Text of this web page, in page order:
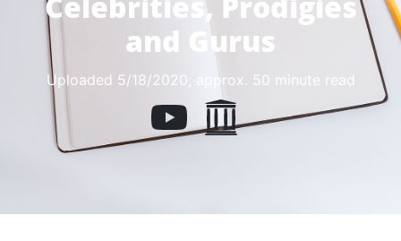
and Gurus
Uploaded 5/18/2020, approx. 50 minute read